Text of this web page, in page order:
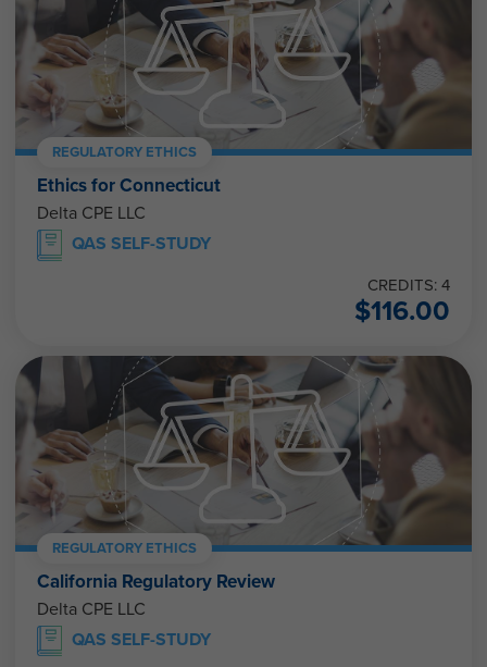
REGULATORY ETHICS
Ethics for Connecticut
Delta CPE LLC
QAS SELF-STUDY
CREDITS: 4
$116.00
REGULATORY ETHICS
California Regulatory Review
Delta CPE LLC
QAS SELF-STUDY